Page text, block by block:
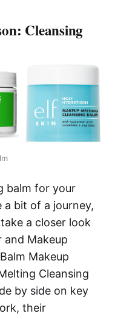
Cleansing
balm for your
a bit of a journey,
a closer look
and Makeup
Makeup
Cleansing
by side on key
their